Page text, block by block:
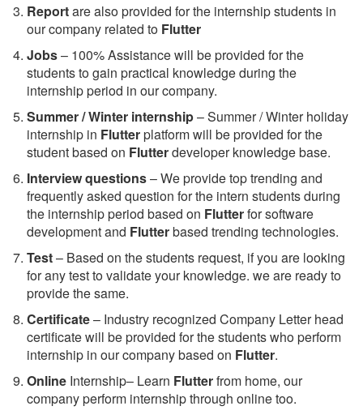
Reportare also provided for the internship students in
our company related to Flutter
Jobs– 100% Assistance will be provided for the
students to gain practical knowledge during the
internship period in our company.
Summer / Winter internship– Summer / Winter holiday
internship in Flutterplatform will be provided for the
student based on Flutterdeveloper knowledge base.
Interview questions– We provide top trending and
frequently asked question for the intern students during
the internship period based on Flutterfor software
development and Flutterbased trending technologies.
Test– Based on the students request, if you are looking
for any test to validate your knowledge. we are ready to
provide the same.
Certificate– Industry recognized Company Letter head
certificate will be provided for the students who perform
internship in our company based on Flutter.
Online Internship– Learn Flutterfrom home, our
company perform internship through online too.